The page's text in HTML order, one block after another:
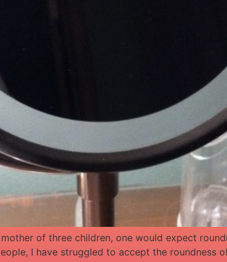
of three children, one would expect
I have struggled to accept the